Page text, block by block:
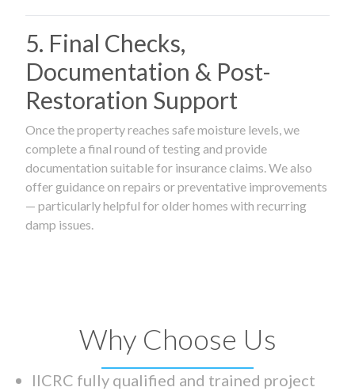
5. Final Checks,
Documentation & Post-
Restoration Support
Once the property reaches safe moisture levels, we
complete a final round of testing and provide
documentation suitable for insurance claims. We also
offer guidance on repairs or preventative improvements
— particularly helpful for older homes with recurring
damp issues.
Why Choose Us
IICRC fully qualified and trained project